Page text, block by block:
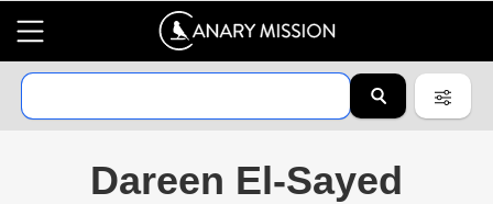
Dareen El-Sayed